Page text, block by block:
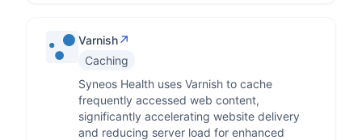
Varnish↗
Caching
Syneos Health uses Varnish to cache
frequently accessed web content,
significantly accelerating website delivery
and reducing server load for enhanced